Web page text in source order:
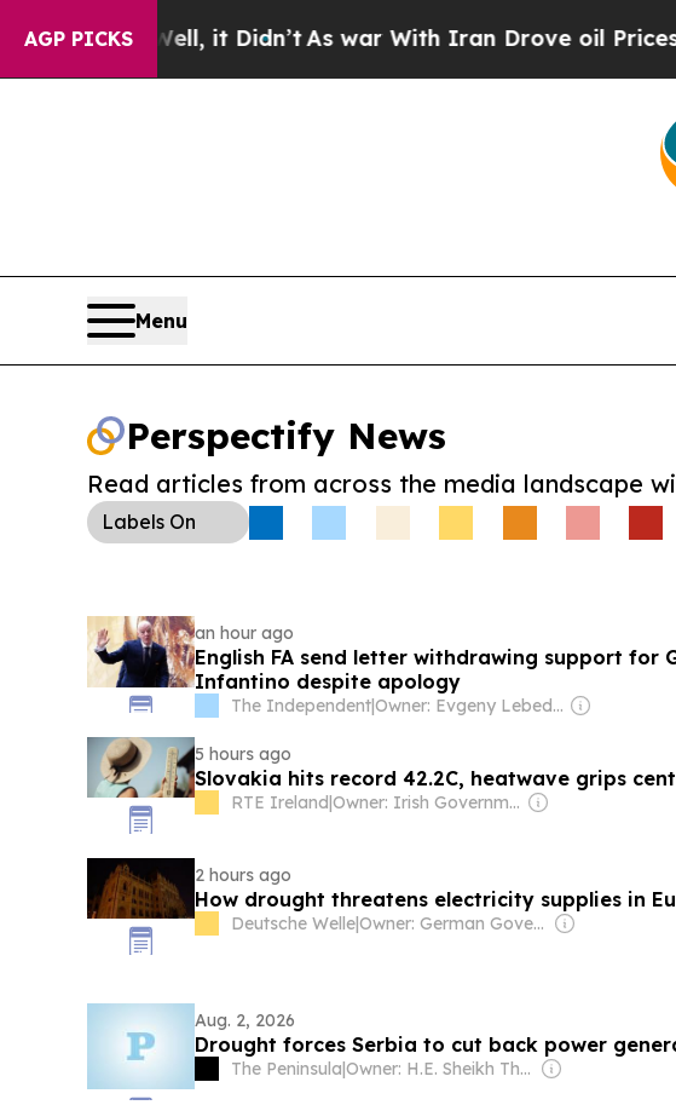
AGP PICKS
Well, it Didn’t As war With Iran Drove oil Prices
Menu
Perspectify News
Read articles from across the media landscape
Labels On
an hour ago
English FA send letter withdrawing support for
Infantino despite apology
The Independent| Owner: Evgeny Lebedev
5 hours ago
Slovakia hits record 42.2C, heatwave grips
RTE Ireland| Owner: Irish Government
2 hours ago
How drought threatens electricity supplies in
Deutsche Welle| Owner: German Government
Aug. 2, 2026
Drought forces Serbia to cut back power
The Peninsula| Owner: H.E. Sheikh Thani Bin Abdullah Al-Thani